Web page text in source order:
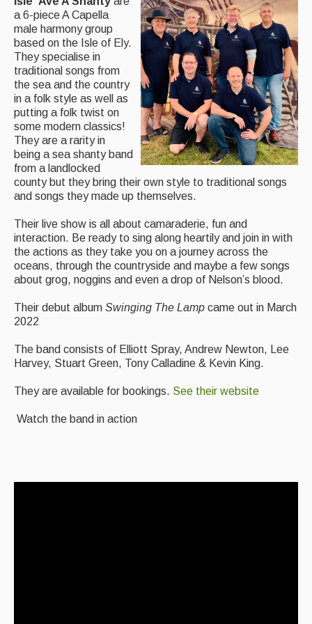
Magazine
Newsreel
Features
Opinion
Morris On!
Back Issues
Reviews
CDs
Live Events
What's On
Featured events
Morris
Music and Song Clubs
Music and Song Sessions
a 6-piece A Capella
male harmony group
based on the Isle of Ely.
They specialise in
traditional songs from
the sea and the country
in a folk style as well as
putting a folk twist on
some modern classics!
They are a rarity in
being a sea shanty band
from a landlocked
county but they bring their own style to traditional songs
and songs they made up themselves.
Their live show is all about camaraderie, fun and
interaction. Be ready to sing along heartily and join in with
the actions as they take you on a journey across the
oceans, through the countryside and maybe a few songs
about grog, noggins and even a drop of Nelson’s blood.
Their debut album Swinging The Lamp came out in March
2022
The band consists of Elliott Spray, Andrew Newton, Lee
Harvey, Stuart Green, Tony Calladine & Kevin King.
They are available for bookings. See their website
Watch the band in action